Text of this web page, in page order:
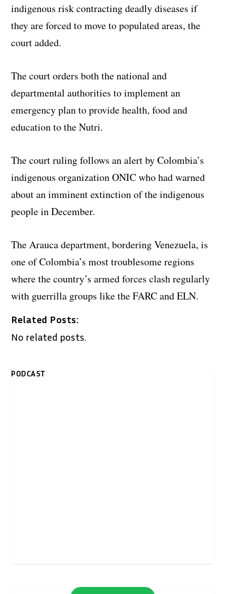
indigenous risk contracting deadly diseases if
they are forced to move to populated areas, the
court added.
The court orders both the national and
departmental authorities to implement an
emergency plan to provide health, food and
education to the Nutri.
The court ruling follows an alert by Colombia’s
indigenous organization ONIC who had warned
about an imminent extinction of the indigenous
people in December.
The Arauca department, bordering Venezuela, is
one of Colombia’s most troublesome regions
where the country’s armed forces clash regularly
with guerrilla groups like the FARC and ELN.
Related Posts:
No related posts.
PODCAST